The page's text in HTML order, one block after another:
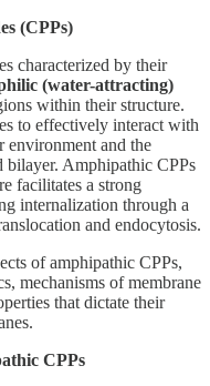
(CPPs)
characterized by their
(water-attracting)
within their structure.
to effectively interact with
environment and the
Amphipathic CPPs
facilitates a strong
internalization through a
and endocytosis.
of amphipathic CPPs,
mechanisms of membrane
that dictate their
CPPs